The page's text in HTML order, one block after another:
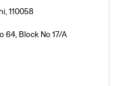
110058
64, Block No 17/A